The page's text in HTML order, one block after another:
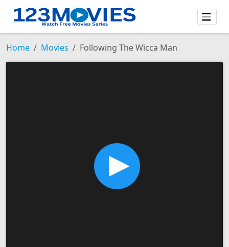
Home Movies Following The Wicca Man